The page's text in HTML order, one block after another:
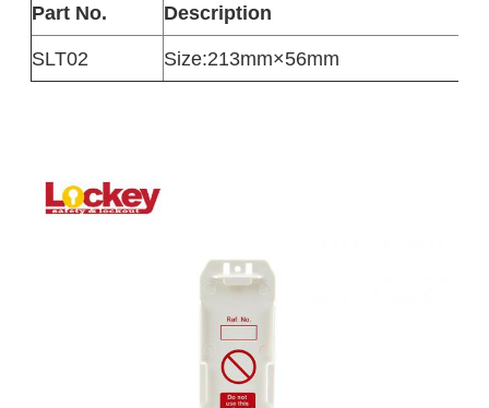
Part No.
Description
SLT02
Size:213mm×56mm